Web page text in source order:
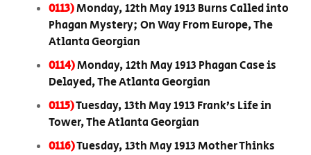
0113)Monday, 12th May 1913 Burns Called into
Phagan Mystery; On Way From Europe, The
Atlanta Georgian
0114)Monday, 12th May 1913 Phagan Case is
Delayed, The Atlanta Georgian
0115)Tuesday, 13th May 1913 Frank’s Life in
Tower, The Atlanta Georgian
0116)Tuesday, 13th May 1913 Mother Thinks